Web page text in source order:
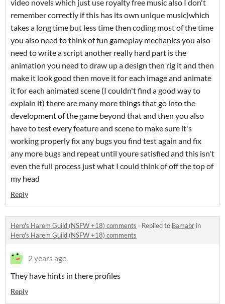
video novels which just use royalty free music also I don't
remember correctly if this has its own unique music)which
takes a long time but less time then coding most of the time
you also need to think of fun gameplay mechanics you also
need to write a script another really hard part is the
animation you need to draw up a design then rig it and then
make it look good then move it for each image and animate
it for each animated scene (I couldn't find a good way to
explain it) there are many more things that go into the
development of the game beyond that and then you also
have to test every feature and scene to make sure it's
working properly fix any bugs you find test again and fix
any more bugs and repeat until youre satisfied and this isn't
even the full process just what I could think of off the top of
my head
Reply
Hero's Harem Guild (NSFW +18) comments · Replied to Bamabr in
Hero's Harem Guild (NSFW +18) comments
2 years ago
They have hints in there profiles
Reply